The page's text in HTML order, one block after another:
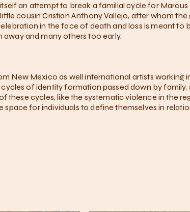
an attempt to break a familial cycle for
cousin Cristian Anthony Vallejo, after whom
in the face of death and loss is meant
and many others too early.
New Mexico as well international artists working
of identity formation passed down by family,
these cycles, like the systematic violence in the
for individuals to define themselves in